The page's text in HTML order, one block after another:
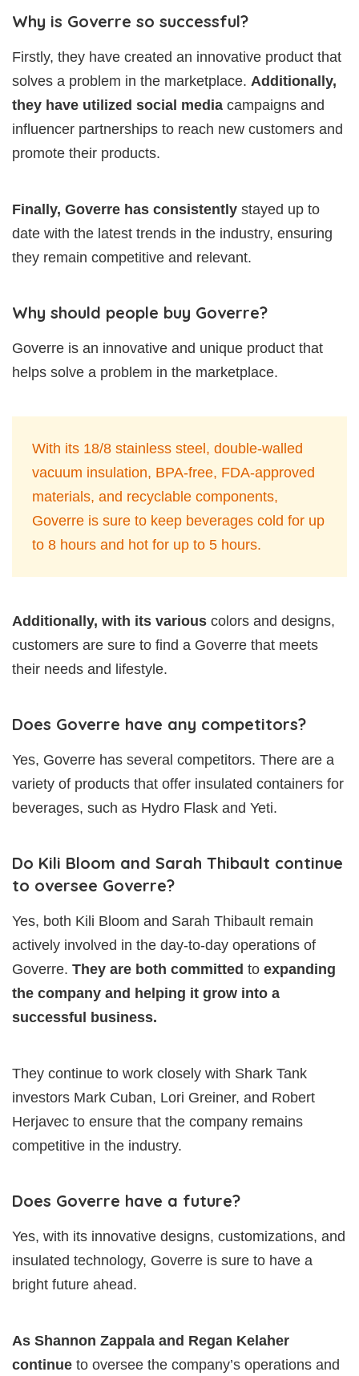
Why is Goverre so successful?
Firstly, they have created an innovative product that
solves a problem in the marketplace. Additionally,
they have utilized social media campaigns and
influencer partnerships to reach new customers and
promote their products.
Finally, Goverre has consistently stayed up to
date with the latest trends in the industry, ensuring
they remain competitive and relevant.
Why should people buy Goverre?
Goverre is an innovative and unique product that
helps solve a problem in the marketplace.
With its 18/8 stainless steel, double-walled
vacuum insulation, BPA-free, FDA-approved
materials, and recyclable components,
Goverre is sure to keep beverages cold for up
to 8 hours and hot for up to 5 hours.
Additionally, with its various colors and designs,
customers are sure to find a Goverre that meets
their needs and lifestyle.
Does Goverre have any competitors?
Yes, Goverre has several competitors. There are a
variety of products that offer insulated containers for
beverages, such as Hydro Flask and Yeti.
Do Kili Bloom and Sarah Thibault continue
to oversee Goverre?
Yes, both Kili Bloom and Sarah Thibault remain
actively involved in the day-to-day operations of
Goverre. They are both committed to expanding
the company and helping it grow into a
successful business.
They continue to work closely with Shark Tank
investors Mark Cuban, Lori Greiner, and Robert
Herjavec to ensure that the company remains
competitive in the industry.
Does Goverre have a future?
Yes, with its innovative designs, customizations, and
insulated technology, Goverre is sure to have a
bright future ahead.
As Shannon Zappala and Regan Kelaher
continue to oversee the company’s operations and